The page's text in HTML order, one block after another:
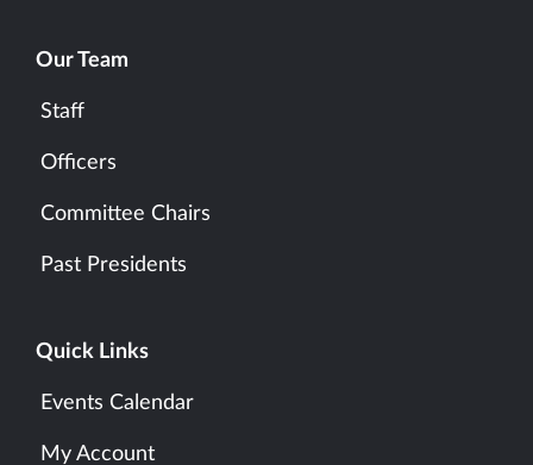
Our Team
Staff
Officers
Committee Chairs
Past Presidents
Quick Links
Events Calendar
My Account